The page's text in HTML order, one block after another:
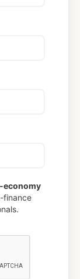
economy
finance